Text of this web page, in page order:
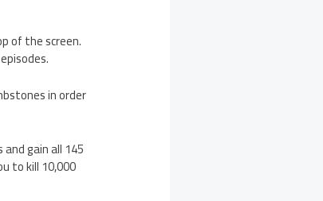
of the screen.
in order
gain all 145
to kill 10,000